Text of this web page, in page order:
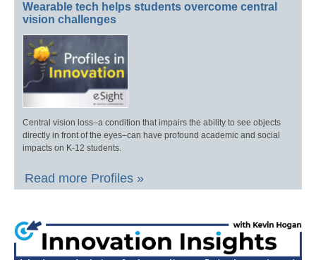
Wearable tech helps students overcome central
vision challenges
Central vision loss–a condition that impairs the ability to see objects
directly in front of the eyes–can have profound academic and social
impacts on K-12 students.
Read more Profiles »